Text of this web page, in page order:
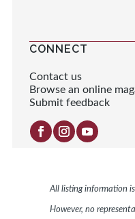
CONNECT
Contact us
Browse an online
Submit feedback
All listing information
However, no